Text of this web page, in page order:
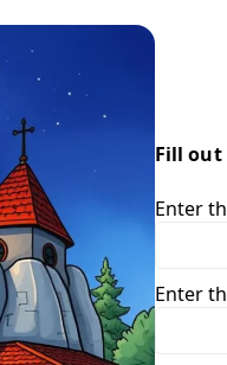
Fill out
Enter
Enter